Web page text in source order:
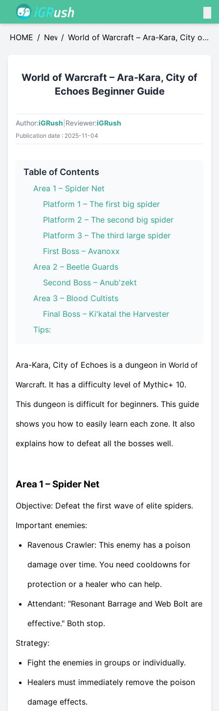
HOME / News
/ World of Warcraft – Ara-Kara, City of
World of Warcraft – Ara-Kara, City of
Echoes Beginner Guide
Author:iGRush Reviewer:iGRush
Publication date : 2025-11-04
Table of Contents
Area 1 – Spider Net
Platform 1 – The first big spider
Platform 2 – The second big spider
Platform 3 – The third large spider
First Boss – Avanoxx
Area 2 – Beetle Guards
Second Boss – Anub'zekt
Area 3 – Blood Cultists
Final Boss – Ki'katal the Harvester
Tips:
Ara-Kara, City of Echoes is a dungeon in World of
Warcraft. It has a difficulty level of Mythic+ 10.
This dungeon is difficult for beginners. This guide
shows you how to easily learn each zone. It also
explains how to defeat all the bosses well.
Area 1 – Spider Net
Objective: Defeat the first wave of elite spiders.
Important enemies:
Ravenous Crawler: This enemy has a poison
damage over time. You need cooldowns for
protection or a healer who can help.
Attendant: "Resonant Barrage and Web Bolt are
effective." Both stop.
Strategy:
Fight the enemies in groups or individually.
Healers must immediately remove the poison
damage effects.